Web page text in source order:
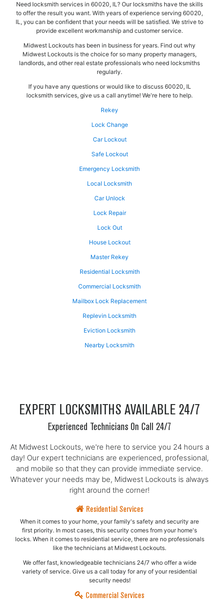
Need locksmith services in 60020, IL? Our locksmiths have the skills
to offer the result you want. With years of experience serving 60020,
IL, you can be confident that your needs will be satisfied. We strive to
provide excellent workmanship and customer service.
Midwest Lockouts has been in business for years. Find out why
Midwest Lockouts is the choice for so many property managers,
landlords, and other real estate professionals who need locksmiths
regularly.
If you have any questions or would like to discuss 60020, IL
locksmith services, give us a call anytime! We're here to help.
Rekey
Lock Change
Car Lockout
Safe Lockout
Emergency Locksmith
Local Locksmith
Car Unlock
Lock Repair
Lock Out
House Lockout
Master Rekey
Residential Locksmith
Commercial Locksmith
Mailbox Lock Replacement
Replevin Locksmith
Eviction Locksmith
Nearby Locksmith
EXPERT LOCKSMITHS AVAILABLE 24/7
Experienced Technicians On Call 24/7
At Midwest Lockouts, we're here to service you 24 hours a
day! Our expert technicians are experienced, professional,
and mobile so that they can provide immediate service.
Whatever your needs may be, Midwest Lockouts is always
right around the corner!
Residential Services
When it comes to your home, your family's safety and security are
first priority. In most cases, this security comes from your home's
locks. When it comes to residential service, there are no professionals
like the technicians at Midwest Lockouts.
We offer fast, knowledgeable technicians 24/7 who offer a wide
variety of service. Give us a call today for any of your residential
security needs!
Commercial Services